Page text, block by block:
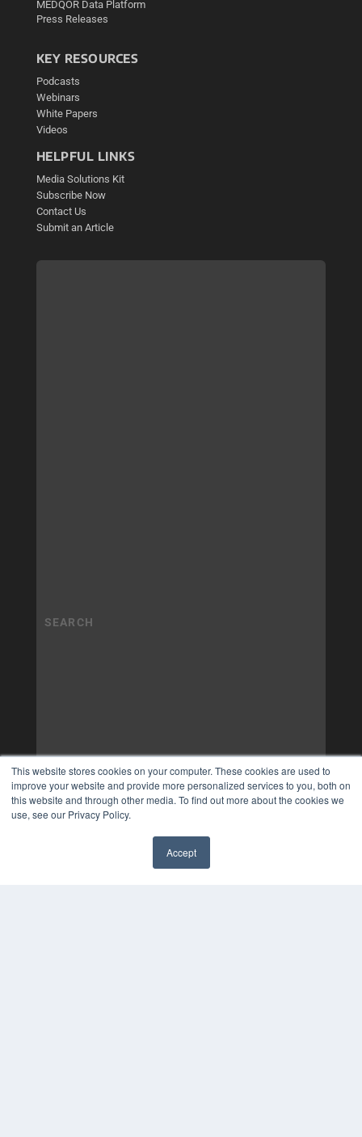
This website stores cookies on your computer. These cookies are used to
improve your website and provide more personalized services to you, both on
this website and through other media. To find out more about the cookies we
use, see our Privacy Policy.
Accept
MEDQOR Data Platform
Press Releases
KEY RESOURCES
Podcasts
Webinars
White Papers
Videos
HELPFUL LINKS
Media Solutions Kit
Subscribe Now
Contact Us
Submit an Article